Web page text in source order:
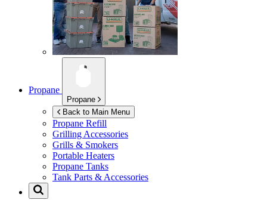
Propane
Propane
Back to Main Menu
Propane Refill
Grilling Accessories
Grills & Smokers
Portable Heaters
Propane Tanks
Tank Parts & Accessories